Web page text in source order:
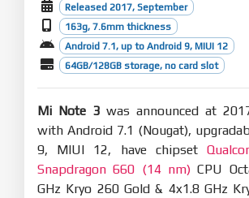
Released 2017, September
163g, 7.6mm thickness
Android 7.1, up to Android 9, MIUI 12
64GB/128GB storage, no card slot
Mi Note 3 was announced at
with Android 7.1 (Nougat),
9, MIUI 12, have chipset
Snapdragon 660 (14 nm) CPU
GHz Kryo 260 Gold & 4x1.8 GHz